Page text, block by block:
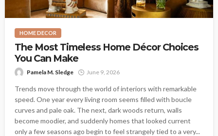
HOME DECOR
The Most Timeless Home Décor Choices
You Can Make
Pamela M. Sledge June 9, 2026
Trends move through the world of interiors with remarkable
speed. One year every living room seems filled with boucle
curves and pale oak. The next, dark woods return, walls
become moodier, and suddenly homes that looked current
only a few seasons ago begin to feel strangely tied to a very...